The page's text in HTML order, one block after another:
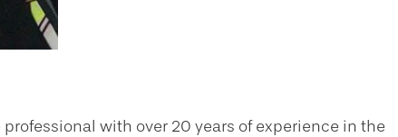
with over 20 years of experience in the